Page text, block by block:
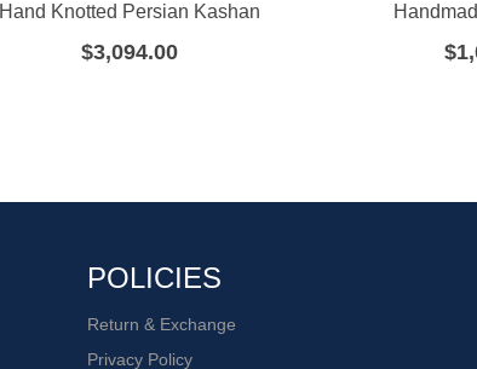
Hand Knotted Persian Kashan
$3,094.00 $
POLICIES
Return & Exchange
Privacy Policy